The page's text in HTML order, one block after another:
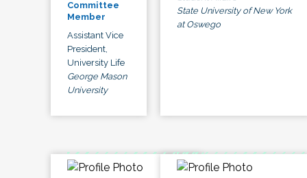
Committee
Member
Assistant Vice
President,
University Life
George Mason
University
State University of New York
at Oswego